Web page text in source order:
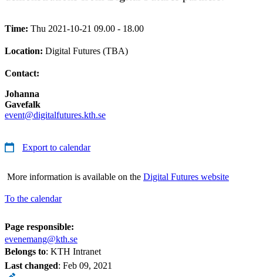
Time: Thu 2021-10-21 09.00 - 18.00
Location: Digital Futures (TBA)
Contact:
Johanna
Gavefalk
event@digitalfutures.kth.se
Export to calendar
More information is available on the Digital Futures website
To the calendar
Page responsible:
evenemang@kth.se
Belongs to: KTH Intranet
Last changed: Feb 09, 2021